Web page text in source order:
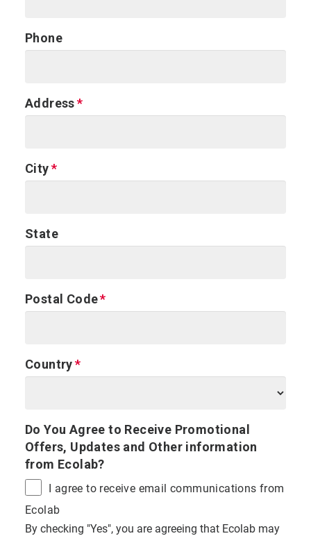
Phone
Address
City
State
Postal Code
Country
Do You Agree to Receive Promotional
Offers, Updates and Other information
from Ecolab?
I agree to receive email communications from
Ecolab
By checking "Yes", you are agreeing that Ecolab may